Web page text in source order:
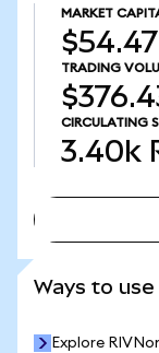
MARKET
TRADING
CIRCULATING
3.40k
Ways to use
Explore